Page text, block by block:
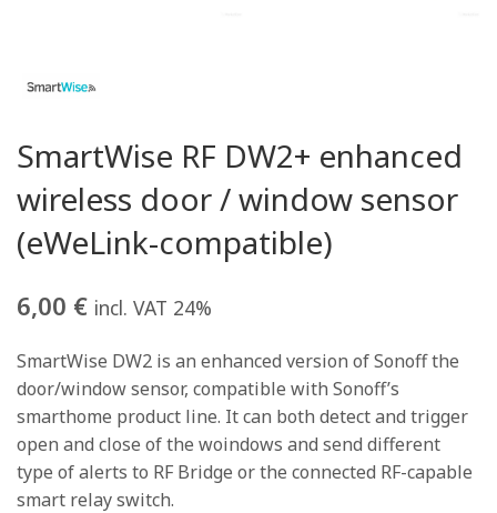
SmartWise RF DW2+ enhanced
wireless door / window sensor
(eWeLink-compatible)
6,00 € incl. VAT 24%
SmartWise DW2 is an enhanced version of Sonoff the
door/window sensor, compatible with Sonoff’s
smarthome product line. It can both detect and trigger
open and close of the woindows and send different
type of alerts to RF Bridge or the connected RF-capable
smart relay switch.